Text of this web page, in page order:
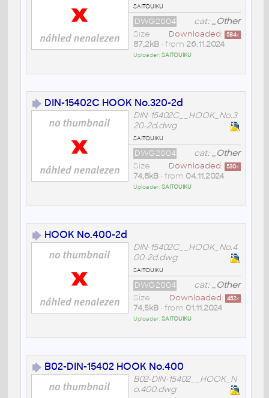
saitouiku
cat:_Other
DWG2004
Downloaded: 584x
Size
87,2kB• from 26.11.2024
Uploader:SAITOUIKU
DIN-15402C HOOK No.320-2d
DIN-15402C__HOOK_No.3
20-2d.dwg
saitouiku
cat:_Other
DWG2004
Downloaded: 530x
Size
74,8kB• from 04.11.2024
Uploader:SAITOUIKU
HOOK No.400-2d
DIN-15402C__HOOK_No.4
00-2d.dwg
saitouiku
cat:_Other
DWG2004
Downloaded: 452x
Size
74,5kB• from 01.11.2024
Uploader:SAITOUIKU
B02-DIN-15402 HOOK No.400
B02-DIN-15402__HOOK_N
o.400.dwg